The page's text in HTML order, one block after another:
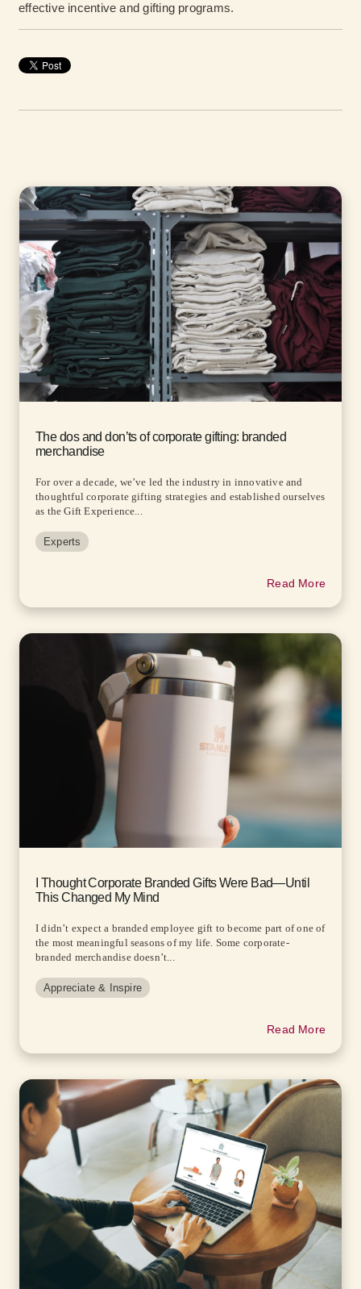
effective incentive and gifting programs.
The dos and don’ts of corporate gifting: branded
merchandise
For over a decade, we’ve led the industry in innovative and
thoughtful corporate gifting strategies and established ourselves
as the Gift Experience...
Experts
Read More
I Thought Corporate Branded Gifts Were Bad—Until
This Changed My Mind
I didn’t expect a branded employee gift to become part of one of
the most meaningful seasons of my life. Some corporate-
branded merchandise doesn’t...
Appreciate & Inspire
Read More